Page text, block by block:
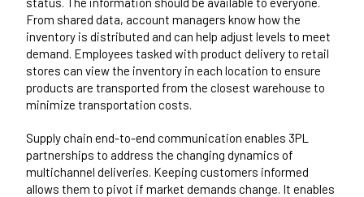
From shared data, account managers know how the
inventory is distributed and can help adjust levels to meet
demand. Employees tasked with product delivery to retail
stores can view the inventory in each location to ensure
products are transported from the closest warehouse to
minimize transportation costs.
Supply chain end-to-end communication enables 3PL
partnerships to address the changing dynamics of
multichannel deliveries. Keeping customers informed
allows them to pivot if market demands change. It enables